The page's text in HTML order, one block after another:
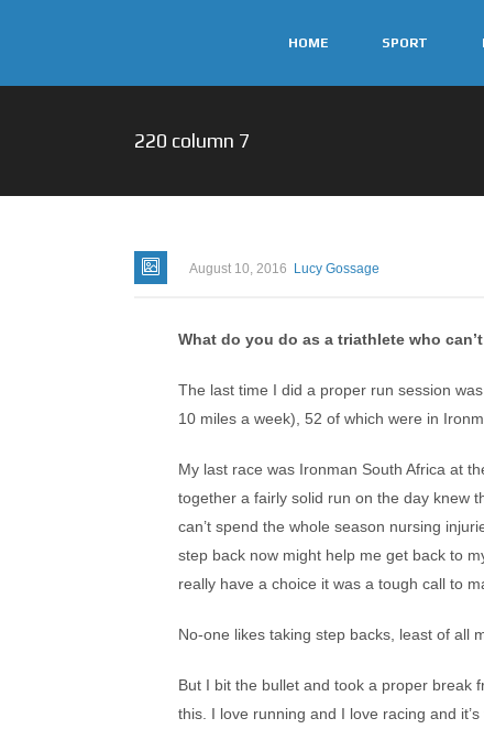
HOME SPORT
220 column 7
August 10, 2016 Lucy Gossage
What do you do as a triathlete who
The last time I did a proper run session
10 miles a week), 52 of which were in
My last race was Ironman South Africa at
together a fairly solid run on the day knew
can’t spend the whole season nursing
step back now might help me get back to
really have a choice it was a tough call to
No-one likes taking step backs, least of all
But I bit the bullet and took a proper break
this. I love running and I love racing and